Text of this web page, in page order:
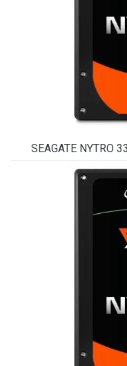
SEAGATE NYTRO